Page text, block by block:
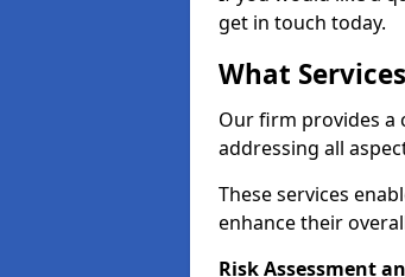
get in touch today.
What
Our firm provides a
addressing all
These services
enhance their
Risk Assessment